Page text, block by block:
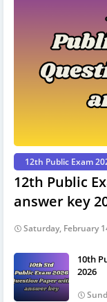
12th Public Exam
12th Public
answer key
Saturday, February
10th
2026